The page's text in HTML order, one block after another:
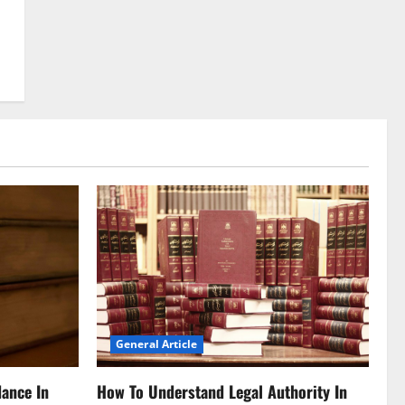
In
General Article
How To Understand Legal Authority In